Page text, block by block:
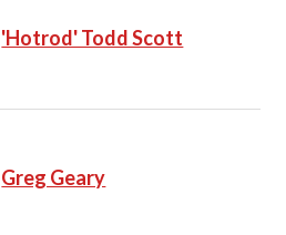
'Hotrod' Todd Scott
Greg Geary